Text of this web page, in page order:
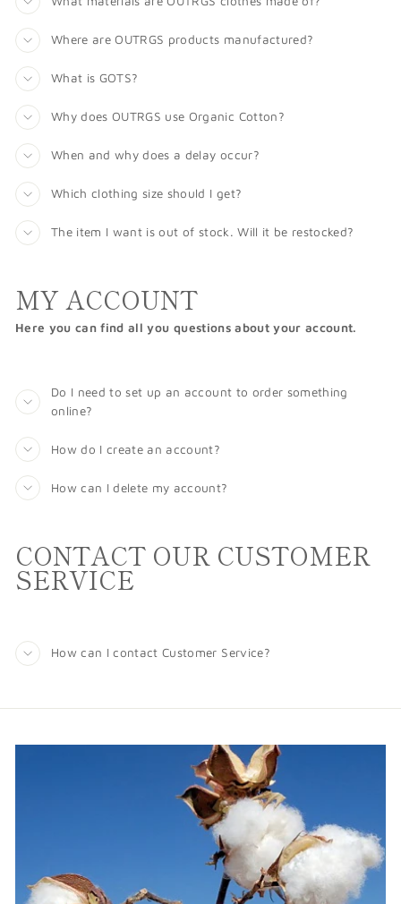
Where are OUTRGS products manufactured?
What is GOTS?
Why does OUTRGS use Organic Cotton?
When and why does a delay occur?
Which clothing size should I get?
The item I want is out of stock. Will it be restocked?
MY ACCOUNT
Here you can find all you questions about your account.
Do I need to set up an account to order something
online?
How do I create an account?
How can I delete my account?
CONTACT OUR CUSTOMER
SERVICE
How can I contact Customer Service?